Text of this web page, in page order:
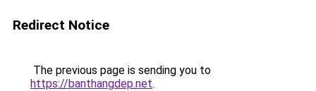
Redirect Notice
The previous page is sending you to
https://banthangdep.net.